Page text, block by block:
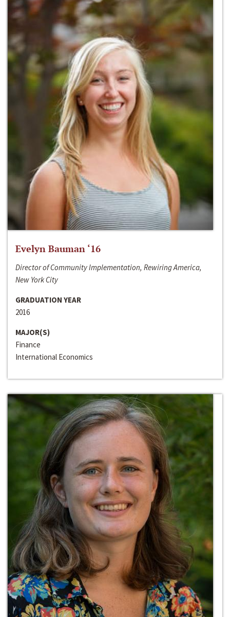
Evelyn Bauman ‘16
Director of Community Implementation, Rewiring America,
New York City
GRADUATION YEAR
2016
MAJOR(S)
Finance
International Economics